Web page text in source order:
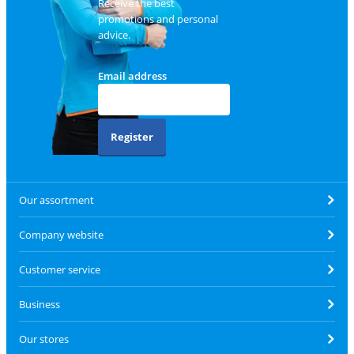
Receive the best
promotions and personal
advice.
Email address
Register
Our assortment
Company website
Customer service
Business
Our stores